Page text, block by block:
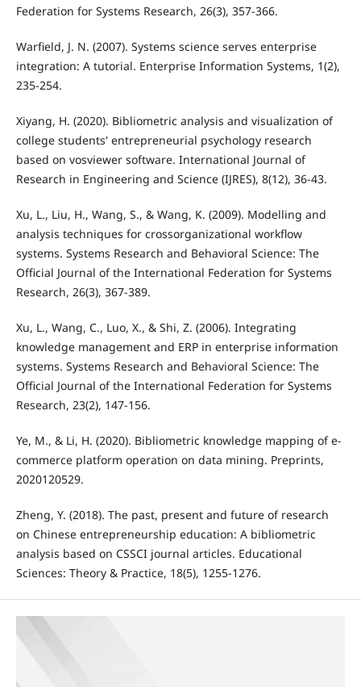
Federation for Systems Research, 26(3), 357-366.
Warfield, J. N. (2007). Systems science serves enterprise
integration: A tutorial. Enterprise Information Systems, 1(2),
235-254.
Xiyang, H. (2020). Bibliometric analysis and visualization of
college students' entrepreneurial psychology research
based on vosviewer software. International Journal of
Research in Engineering and Science (IJRES), 8(12), 36-43.
Xu, L., Liu, H., Wang, S., & Wang, K. (2009). Modelling and
analysis techniques for crossorganizational workflow
systems. Systems Research and Behavioral Science: The
Official Journal of the International Federation for Systems
Research, 26(3), 367-389.
Xu, L., Wang, C., Luo, X., & Shi, Z. (2006). Integrating
knowledge management and ERP in enterprise information
systems. Systems Research and Behavioral Science: The
Official Journal of the International Federation for Systems
Research, 23(2), 147-156.
Ye, M., & Li, H. (2020). Bibliometric knowledge mapping of e-
commerce platform operation on data mining. Preprints,
2020120529.
Zheng, Y. (2018). The past, present and future of research
on Chinese entrepreneurship education: A bibliometric
analysis based on CSSCI journal articles. Educational
Sciences: Theory & Practice, 18(5), 1255-1276.